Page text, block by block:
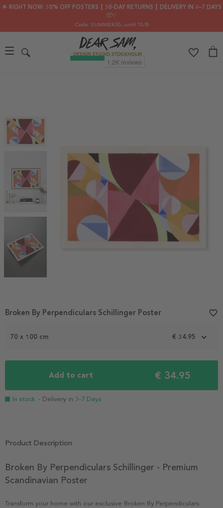
🌟 RIGHT NOW: 30% OFF POSTERS ┃ 30-DAY RETURNS ┃ DELIVERY IN 2–7 DAYS
📦✨
Code: SUMMER30, until 10/8
Item
3
70 x 100 cm € 34.95
Add to cart € 34.95
In stock - Delivery in 3-7 Days
Broken By Perpendiculars Schillinger Poster favorite_border
Product Description
Broken By Perpendiculars Schillinger - Premium
Scandinavian Poster
Transform your home with our exclusive Broken By Perpendiculars